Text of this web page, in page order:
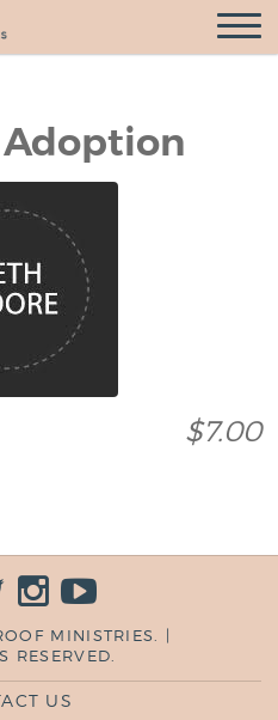
Open
$7.00
MINISTRIES. |
RESERVED.
US